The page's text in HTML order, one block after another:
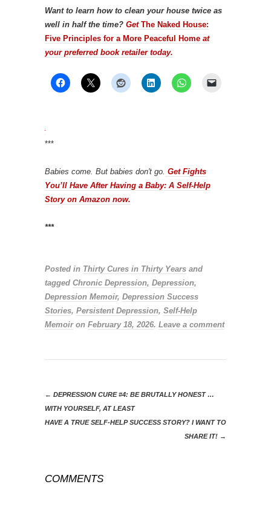
Want to learn how to clean your house twice as
well in half the time? Get The Naked House:
Five Principles for a More Peaceful Home at
your preferred book retailer today.
***
Babies come. But babies don't go. Get Fights
You’ll Have After Having a Baby: A Self-Help
Story on Amazon now.
***
Posted in Thirty Cures in Thirty Years and
tagged Chronic Depression, Depression,
Depression Memoir, Depression Success
Stories, Persistent Depression, Self-Help
Memoiron February 18, 2026. Leave a comment
← DEPRESSION CURE #4: BE BRUTALLY HONEST …
WITH YOURSELF, AT LEAST
HAVE A TRUE SELF-HELP SUCCESS STORY? I WANT TO
SHARE IT! →
COMMENTS